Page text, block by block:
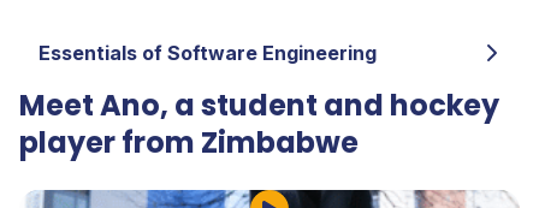
Essentials of Software Engineering
Meet Ano, a student and hockey
player from Zimbabwe